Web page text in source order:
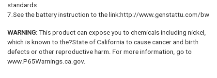
standards
7.See the battery instruction to the link:http://www.genstattu.com/bw
WARNING: This product can expose you to chemicals including nickel,
which is known to the?State of California to cause cancer and birth
defects or other reproductive harm. For more information, go to
www.P65Warnings.ca.gov.